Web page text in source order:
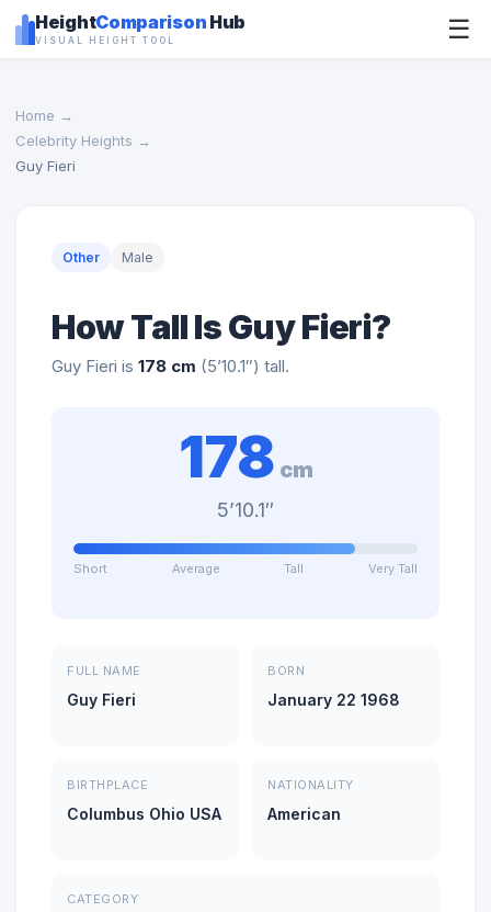
HeightComparison Hub
VISUAL HEIGHT TOOL ☰
Home →
Celebrity Heights →
Guy Fieri
Other Male
How Tall Is Guy Fieri?
Guy Fieri is 178 cm (5’10.1″) tall.
178 cm
5’10.1″
Short Average Tall Very Tall
FULL NAME
Guy Fieri
BORN
January 22 1968
BIRTHPLACE
Columbus Ohio USA
NATIONALITY
American
CATEGORY